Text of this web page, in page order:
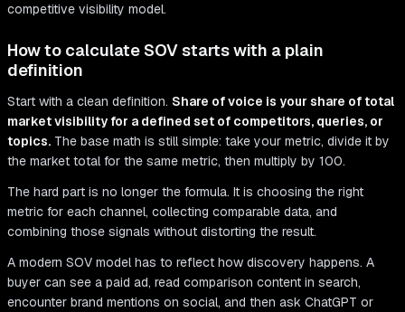
competitive visibility model.
How to calculate SOV starts with a plain
definition
Start with a clean definition. Share of voice is your share of total
market visibility for a defined set of competitors, queries, or
topics. The base math is still simple: take your metric, divide it by
the market total for the same metric, then multiply by 100.
The hard part is no longer the formula. It is choosing the right
metric for each channel, collecting comparable data, and
combining those signals without distorting the result.
A modern SOV model has to reflect how discovery happens. A
buyer can see a paid ad, read comparison content in search,
encounter brand mentions on social, and then ask ChatGPT or